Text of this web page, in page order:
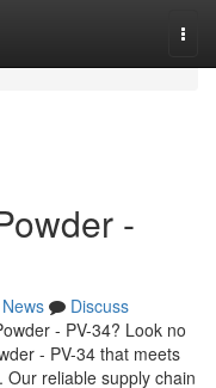
-
News
Discuss
- PV-34? Look no
- PV-34 that meets
reliable supply chain